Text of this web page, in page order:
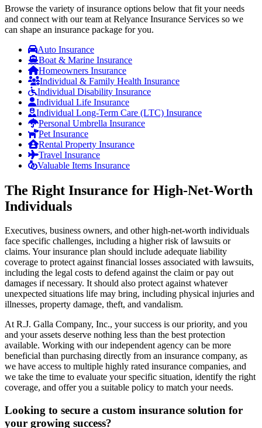
Browse the variety of insurance options below that fit your needs
and connect with our team at Relyance Insurance Services so we
can shape an insurance package for you.
Auto Insurance
Boat & Marine Insurance
Homeowners Insurance
Individual & Family Health Insurance
Individual Disability Insurance
Individual Life Insurance
Individual Long-Term Care (LTC) Insurance
Personal Umbrella Insurance
Pet Insurance
Rental Property Insurance
Travel Insurance
Valuable Items Insurance
The Right Insurance for High-Net-Worth
Individuals
Executives, business owners, and other high-net-worth individuals
face specific challenges, including a higher risk of lawsuits or
claims. Your insurance plan should include adequate liability
coverage to protect against financial losses associated with lawsuits,
including the legal costs to defend against the claim or pay out
damages if necessary. It should also protect against whatever
unexpected situations life may bring, including physical injuries and
illnesses, property damage, theft, and vandalism.
At R.J. Galla Company, Inc., your success is our priority, and you
and your assets deserve nothing less than the best protection
available. Working with our independent agency can be more
beneficial than purchasing directly from an insurance company, as
we have access to multiple highly rated insurance companies, and
we take the time to evaluate your specific situation, identify the right
coverage, and offer you a suitable policy to match your needs.
Looking to secure a custom insurance solution for
your growing success?